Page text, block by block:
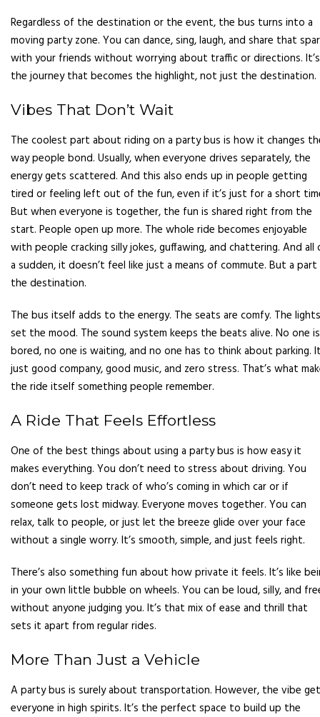
Regardless of the destination or the event, the bus turns into a
moving party zone. You can dance, sing, laugh, and share that
with your friends without worrying about traffic or directions. It’s
the journey that becomes the highlight, not just the destination.
Vibes That Don’t Wait
The coolest part about riding on a party bus is how it changes
way people bond. Usually, when everyone drives separately, the
energy gets scattered. And this also ends up in people getting
tired or feeling left out of the fun, even if it’s just for a short
But when everyone is together, the fun is shared right from the
start. People open up more. The whole ride becomes enjoyable
with people cracking silly jokes, guffawing, and chattering. And all
a sudden, it doesn’t feel like just a means of commute. But a
the destination.
The bus itself adds to the energy. The seats are comfy. The lights
set the mood. The sound system keeps the beats alive. No one is
bored, no one is waiting, and no one has to think about parking.
just good company, good music, and zero stress. That’s what
the ride itself something people remember.
A Ride That Feels Effortless
One of the best things about using a party bus is how easy it
makes everything. You don’t need to stress about driving. You
don’t need to keep track of who’s coming in which car or if
someone gets lost midway. Everyone moves together. You can
relax, talk to people, or just let the breeze glide over your face
without a single worry. It’s smooth, simple, and just feels right.
There’s also something fun about how private it feels. It’s like
in your own little bubble on wheels. You can be loud, silly, and
without anyone judging you. It’s that mix of ease and thrill that
sets it apart from regular rides.
More Than Just a Vehicle
A party bus is surely about transportation. However, the vibe
everyone in high spirits. It’s the perfect space to build up the